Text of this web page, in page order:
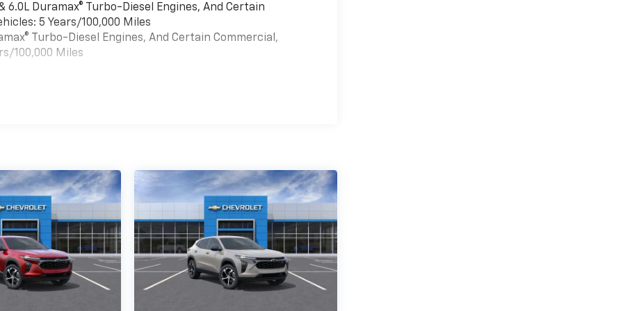
6.0L Duramax® Turbo-Diesel Engines, And Certain
5 Years/100,000 Miles
Turbo-Diesel Engines, And Certain Commercial,
100,000 Miles